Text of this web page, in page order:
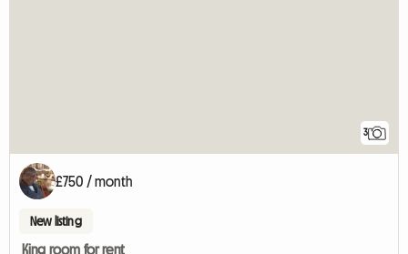
3
£750 / month
New listing
King room for rent